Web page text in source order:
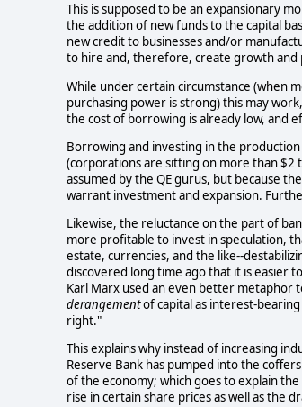
This is supposed to be an expansionary
the addition of new funds to the capital
new credit to businesses and/or
to hire and, therefore, create growth and
While under certain circumstance (when
purchasing power is strong) this may
the cost of borrowing is already low, and
Borrowing and investing in the
(corporations are sitting on more than $2
assumed by the QE gurus, but because
warrant investment and expansion.
Likewise, the reluctance on the part of
more profitable to invest in speculation,
estate, currencies, and the like--
discovered long time ago that it is easier
Karl Marx used an even better metaphor
derangementof capital as interest-bearing
right."
This explains why instead of increasing
Reserve Bank has pumped into the
of the economy; which goes to explain
rise in certain share prices as well as the